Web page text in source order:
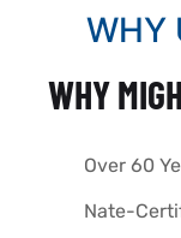
WHY
WHY
Over 60
Nate-